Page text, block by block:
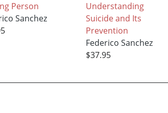
Person
Sanchez
Understanding
Suicide and Its
Prevention
Federico Sanchez
$37.95